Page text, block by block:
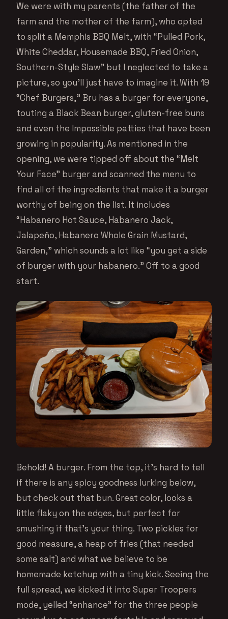
We were with my parents (the father of the
farm and the mother of the farm), who opted
to split a Memphis BBQ Melt, with “Pulled Pork,
White Cheddar, Housemade BBQ, Fried Onion,
Southern-Style Slaw” but I neglected to take a
picture, so you’ll just have to imagine it. With 19
“Chef Burgers,” Bru has a burger for everyone,
touting a Black Bean burger, gluten-free buns
and even the Impossible patties that have been
growing in popularity. As mentioned in the
opening, we were tipped off about the “Melt
Your Face” burger and scanned the menu to
find all of the ingredients that make it a burger
worthy of being on the list. It includes
“Habanero Hot Sauce, Habanero Jack,
Jalapeño, Habanero Whole Grain Mustard,
Garden,” which sounds a lot like “you get a side
of burger with your habanero.” Off to a good
start.
Behold! A burger. From the top, it’s hard to tell
if there is any spicy goodness lurking below,
but check out that bun. Great color, looks a
little flaky on the edges, but perfect for
smushing if that’s your thing. Two pickles for
good measure, a heap of fries (that needed
some salt) and what we believe to be
homemade ketchup with a tiny kick. Seeing the
full spread, we kicked it into Super Troopers
mode, yelled “enhance” for the three people